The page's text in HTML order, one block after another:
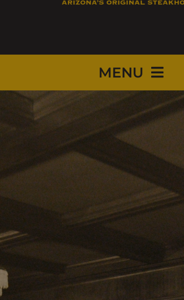
MENU
HOME
MENUS
HAPPY HOUR
HISTORY
GROUP EVENTS